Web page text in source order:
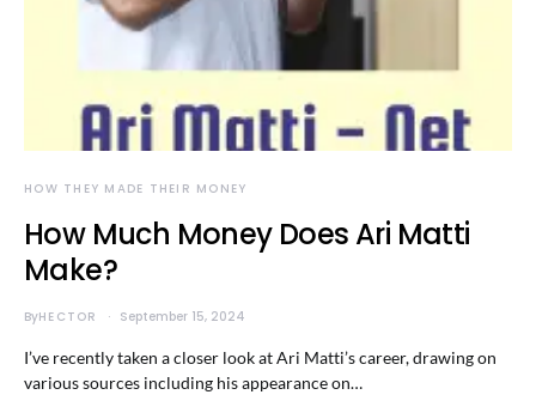
HOW THEY MADE THEIR MONEY
How Much Money Does Ari Matti
Make?
ByHECTOR September 15, 2024
I’ve recently taken a closer look at Ari Matti’s career, drawing on
various sources including his appearance on…